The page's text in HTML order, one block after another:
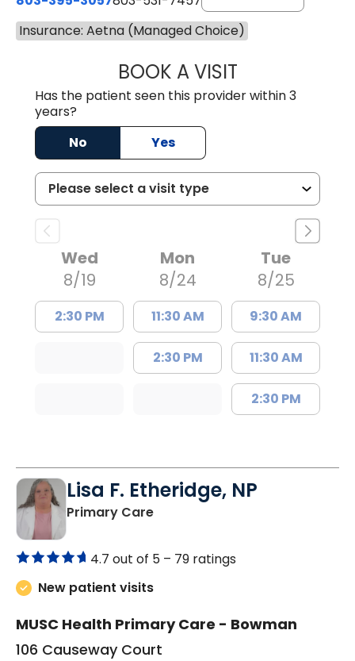
Insurance: Aetna (Managed Choice)
BOOK A VISITMELANIE
Has the patient seen this provider within 3
years?
No
Yes
Wed
8/19
2:30 PM
Mon
8/24
11:30 AM
2:30 PM
Tue
8/25
9:30 AM
11:30 AM
2:30 PM
Lisa F. Etheridge, NP
Primary Carein Bowman, SC
4.7 out of 5 – 79 ratings
New patient visits
MUSC Health Primary Care - Bowman
106 Causeway Court